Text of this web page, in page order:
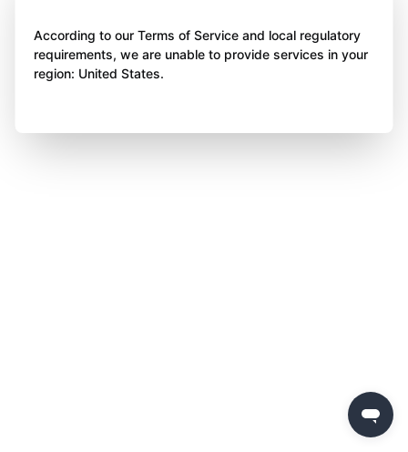
According to our Terms of Service and local regulatory
requirements, we are unable to provide services in your
region: United States.